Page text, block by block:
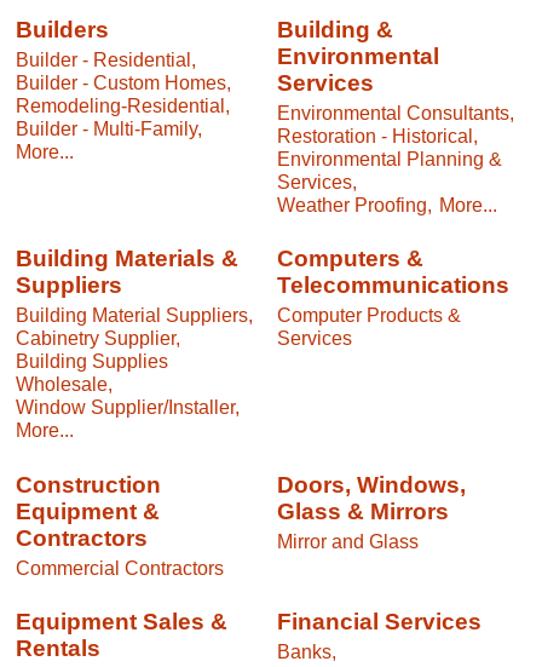
Builders
Builder - Residential,
Builder - Custom Homes,
Remodeling-Residential,
Builder - Multi-Family,
More...
Building &
Environmental
Services
Environmental Consultants,
Restoration - Historical,
Environmental Planning &
Services,
Weather Proofing, More...
Building Materials &
Suppliers
Building Material Suppliers,
Cabinetry Supplier,
Building Supplies
Wholesale,
Window Supplier/Installer,
More...
Computers &
Telecommunications
Computer Products &
Services
Construction
Equipment &
Contractors
Commercial Contractors
Doors, Windows,
Glass & Mirrors
Mirror and Glass
Equipment Sales &
Rentals
Financial Services
Banks,